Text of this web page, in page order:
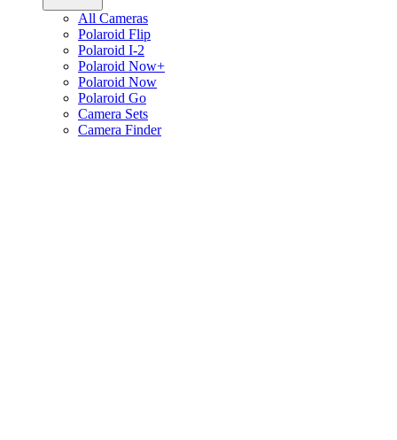
All Cameras
Polaroid Flip
Polaroid I-2
Polaroid Now+
Polaroid Now
Polaroid Go
Camera Sets
Camera Finder